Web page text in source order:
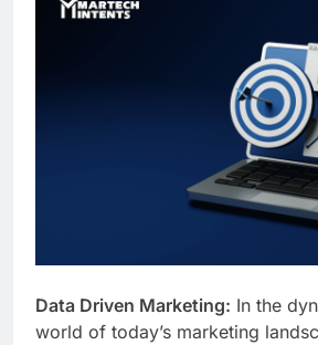
Needs
1 Week
AI-
New
2 Weeks
Digital
2 Weeks
SEO:
Data Driven Marketing: In the
world of today’s marketing